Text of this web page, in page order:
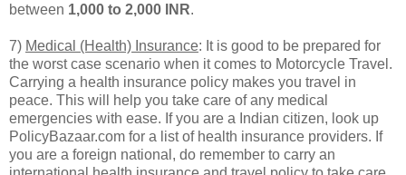
between 1,000 to 2,000 INR.
7) Medical (Health) Insurance: It is good to be prepared for
the worst case scenario when it comes to Motorcycle Travel.
Carrying a health insurance policy makes you travel in
peace. This will help you take care of any medical
emergencies with ease. If you are a Indian citizen, look up
PolicyBazaar.com for a list of health insurance providers. If
you are a foreign national, do remember to carry an